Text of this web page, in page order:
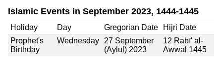
Islamic Events in September 2023, 1444-1445
Holiday Day Gregorian Date
Hijri Date
Prophet's
Birthday
Wednesday
27 September
(Aylul) 2023
12 Rabī' al-
Awwal 1445